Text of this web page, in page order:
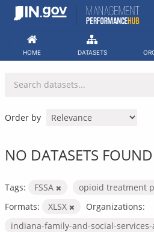
Skip
HOME DATASETS
Order by
NO DATASETS FOUND
Tags: FSSA opioid treatment
Formats:
XLSX
Organizations:
indiana-family-and-social-